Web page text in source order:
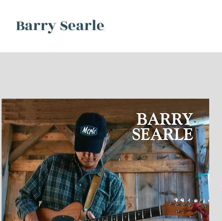
Barry Searle